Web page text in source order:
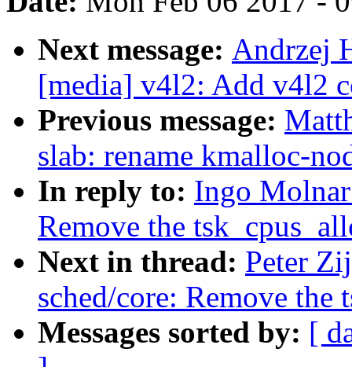
Next message: Andrzej
[media] v4l2: Add v4l2
Previous message:
slab: rename kmalloc-
In reply to: Ingo
Remove the
Next in thread: Peter
sched/core: Remove
Messages sorted by: [